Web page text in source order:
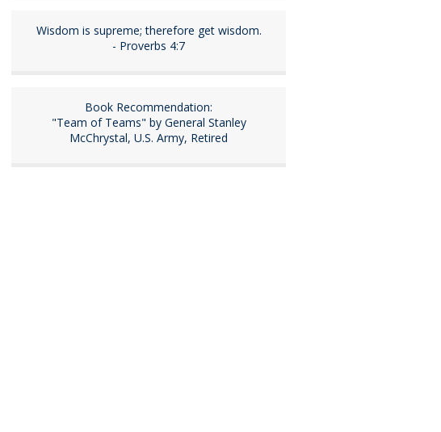
Wisdom is supreme; therefore get wisdom.
- Proverbs 4:7
Book Recommendation:
"Team of Teams" by General Stanley
McChrystal, U.S. Army, Retired